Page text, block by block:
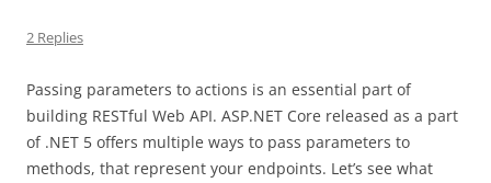
2 Replies
Passing parameters to actions is an essential part of
building RESTful Web API. ASP.NET Core released as a part
of .NET 5 offers multiple ways to pass parameters to
methods, that represent your endpoints. Let’s see what